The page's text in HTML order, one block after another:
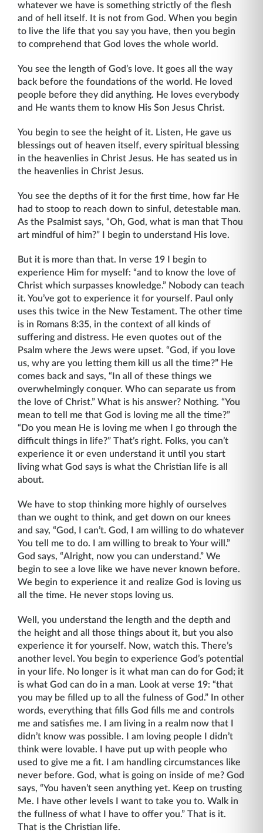
whatever we have is something strictly of the flesh
and of hell itself. It is not from God. When you begin
to live the life that you say you have, then you begin
to comprehend that God loves the whole world.
You see the length of God’s love. It goes all the way
back before the foundations of the world. He loved
people before they did anything. He loves everybody
and He wants them to know His Son Jesus Christ.
You begin to see the height of it. Listen, He gave us
blessings out of heaven itself, every spiritual blessing
in the heavenlies in Christ Jesus. He has seated us in
the heavenlies in Christ Jesus.
You see the depths of it for the first time, how far He
had to stoop to reach down to sinful, detestable man.
As the Psalmist says, “Oh, God, what is man that Thou
art mindful of him?” I begin to understand His love.
But it is more than that. In verse 19 I begin to
experience Him for myself: “and to know the love of
Christ which surpasses knowledge.” Nobody can teach
it. You’ve got to experi­ence it for yourself. Paul only
uses this twice in the New Testament. The other time
is in Romans 8:35, in the context of all kinds of
suffering and distress. He even quotes out of the
Psalm where the Jews were upset. “God, if you love
us, why are you letting them kill us all the time?” He
comes back and says, “In all of these things we
overwhelmingly con­quer. Who can separate us from
the love of Christ.” What is his answer? Nothing. “You
mean to tell me that God is loving me all the time?”
“Do you mean He is loving me when I go through the
difficult things in life?” That’s right. Folks, you can’t
experience it or even understand it until you start
living what God says is what the Christian life is all
about.
We have to stop thinking more highly of ourselves
than we ought to think, and get down on our knees
and say, “God, I can’t. God, I am willing to do whatever
You tell me to do. I am willing to break to Your will.”
God says, “Alright, now you can understand.” We
begin to see a love like we have never known before.
We begin to experience it and realize God is loving us
all the time. He never stops loving us.
Well, you understand the length and the depth and
the height and all those things about it, but you also
experience it for yourself. Now, watch this. There’s
another level. You begin to experience God’s potential
in your life. No longer is it what man can do for God; it
is what God can do in a man. Look at verse 19: “that
you may be filled up to all the fulness of God.” In other
words, everything that fills God fills me and controls
me and satisfies me. I am living in a realm now that I
didn’t know was possible. I am loving people I didn’t
think were lovable. I have put up with people who
used to give me a fit. I am handling circumstances like
never before. God, what is going on inside of me? God
says, “You haven’t seen anything yet. Keep on trusting
Me. I have other levels I want to take you to. Walk in
the fullness of what I have to offer you.” That is it.
That is the Christian life.